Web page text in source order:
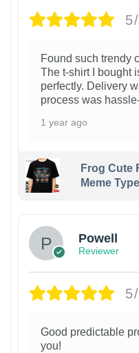
Found such trendy
The t-shirt I bought
perfectly. Delivery
process was
1 year ago
Frog Cute
Meme
Powell
Reviewer
Good predictable
you!